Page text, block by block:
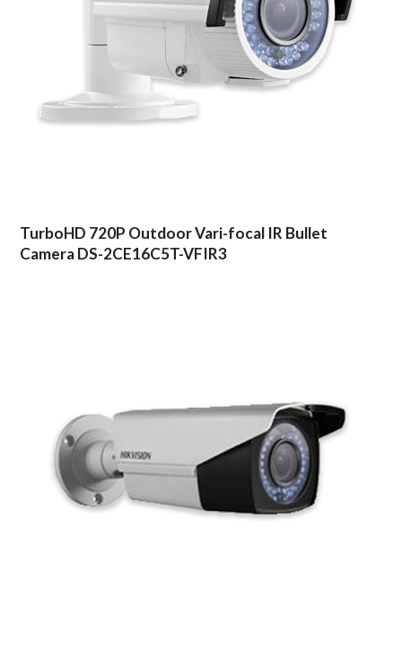
TurboHD 720P Outdoor Vari-focal IR Bullet
Camera DS-2CE16C5T-VFIR3